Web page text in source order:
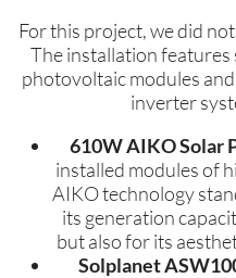
For this project, we did
The installation
photovoltaic modules
inverter
610W AIKO Solar
installed modules of
AIKO technology
its generation
but also for its
Solplanet